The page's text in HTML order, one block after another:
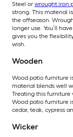
Steel or wrought iron
strong. This material
the offseason.
longer use. You’ll
gives you the
wish.
Wooden
Wood patio furniture
material blends well
Treating this furniture
Wood patio furniture
cedar, teak, cypress
Wicker